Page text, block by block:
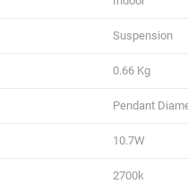
Suspension
0.66 Kg
Pendant
10.7W
2700k